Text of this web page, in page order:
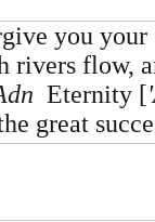
you your
rivers flow,
­ Eternity [
great